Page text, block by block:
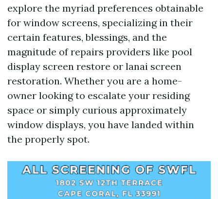
explore the myriad preferences obtainable
for window screens, specializing in their
certain features, blessings, and the
magnitude of repairs providers like pool
display screen restore or lanai screen
restoration. Whether you are a home-
owner looking to escalate your residing
space or simply curious approximately
window displays, you have landed within
the properly spot.